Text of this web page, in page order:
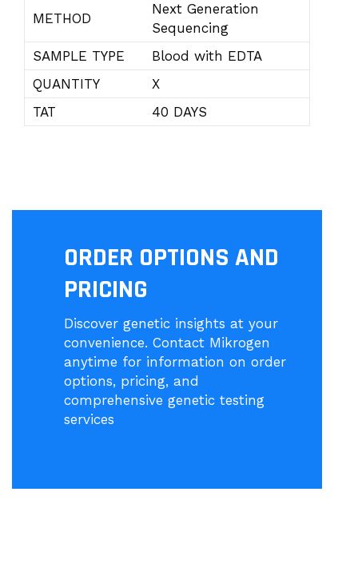
METHOD
Next Generation
Sequencing
SAMPLE TYPE
Blood with EDTA
QUANTITY
X
TAT
40 DAYS
ORDER OPTIONS AND
PRICING
Discover genetic insights at your
convenience. Contact Mikrogen
anytime for information on order
options, pricing, and
comprehensive genetic testing
services